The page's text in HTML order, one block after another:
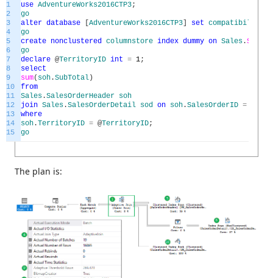
1
2
3
4
5
6
7
8
9
10
11
12
13
14
15
use AdventureWorks2016CTP3;
go
alter database AdventureWorks2016CTP3 set
go
create nonclustered columnstore index dummy on Sales .
go
declare @TerritoryID int = 1;
select
sum( soh .SubTotal )
from
Sales .SalesOrderHeader soh
join Sales .SalesOrderDetail sod on soh .SalesOrderID =
where
soh .TerritoryID = @TerritoryID;
go
The plan is: